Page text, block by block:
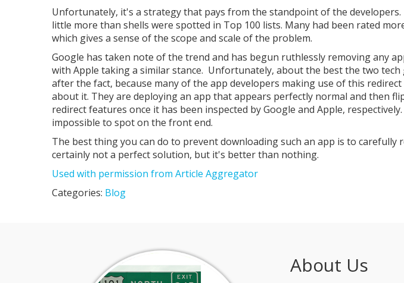
Unfortunately, it's a strategy that pays from the standpoint of the
little more than shells were spotted in Top 100 lists. Many had been rated
which gives a sense of the scope and scale of the problem.
Google has taken note of the trend and has begun ruthlessly removing any
with Apple taking a similar stance. Unfortunately, about the best the two tech
after the fact, because many of the app developers making use of this
about it. They are deploying an app that appears perfectly normal and then
redirect features once it has been inspected by Google and Apple,
impossible to spot on the front end.
The best thing you can do to prevent downloading such an app is to carefully
certainly not a perfect solution, but it's better than nothing.
Used with permission from Article Aggregator
Categories: Blog
About Us